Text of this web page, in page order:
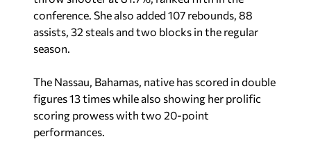
conference. She also added 107 rebounds, 88
assists, 32 steals and two blocks in the regular
season.
The Nassau, Bahamas, native has scored in double
figures 13 times while also showing her prolific
scoring prowess with two 20-point
performances.